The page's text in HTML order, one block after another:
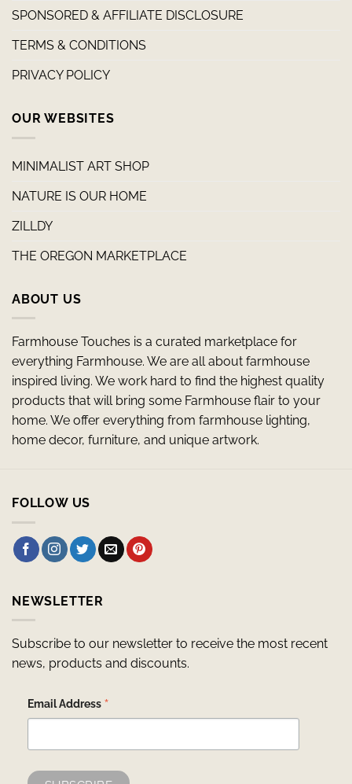
SPONSORED & AFFILIATE DISCLOSURE
TERMS & CONDITIONS
PRIVACY POLICY
OUR WEBSITES
MINIMALIST ART SHOP
NATURE IS OUR HOME
ZILLDY
THE OREGON MARKETPLACE
ABOUT US
Farmhouse Touches is a curated marketplace for
everything Farmhouse. We are all about farmhouse
inspired living. We work hard to find the highest quality
products that will bring some Farmhouse flair to your
home. We offer everything from farmhouse lighting,
home decor, furniture, and unique artwork.
FOLLOW US
NEWSLETTER
Subscribe to our newsletter to receive the most recent
news, products and discounts.
Email Address *